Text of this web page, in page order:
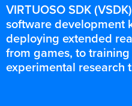
VIRTUOSO SDK
software development
deploying extended
from games, to
experimental research